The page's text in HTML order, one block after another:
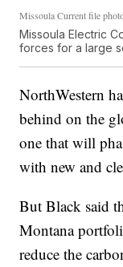
Missoula Current file
Missoula Electric
forces for a large
NorthWestern
behind on the
one that will
with new and
But Black said
Montana
reduce the